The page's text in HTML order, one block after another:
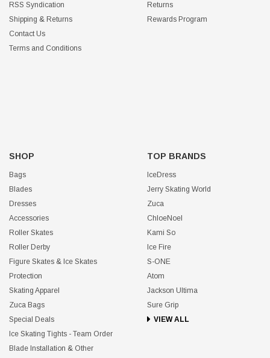
RSS Syndication
Shipping & Returns
Contact Us
Terms and Conditions
Returns
Rewards Program
SHOP
Bags
Blades
Dresses
Accessories
Roller Skates
Roller Derby
Figure Skates & Ice Skates
Protection
Skating Apparel
Zuca Bags
Special Deals
Ice Skating Tights - Team Order
Blade Installation & Other
TOP BRANDS
IceDress
Jerry Skating World
Zuca
ChloeNoel
Kami So
Ice Fire
S-ONE
Atom
Jackson Ultima
Sure Grip
VIEW ALL